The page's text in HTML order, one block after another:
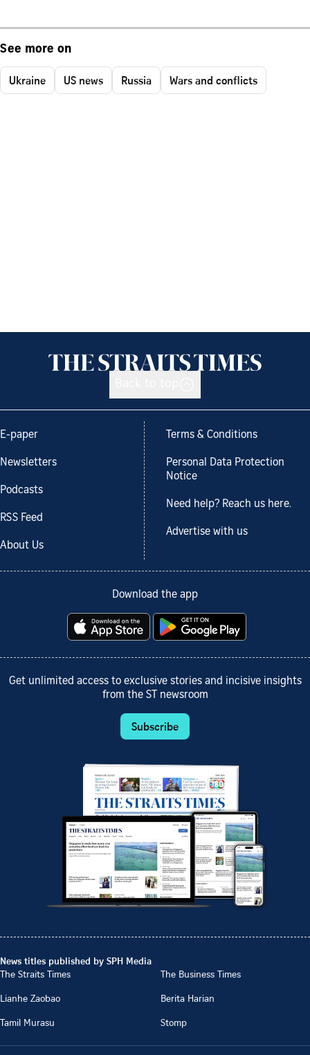
See more on
Ukraine US news Russia Wars and conflicts
E-paper
Newsletters
Podcasts
RSS Feed
About Us
Terms & Conditions
Personal Data Protection
Notice
Need help? Reach us here.
Advertise with us
Download the app
Get unlimited access to exclusive stories and incisive insights
from the ST newsroom
Subscribe
News titles published by SPH Media
The Straits Times
The Business Times
Lianhe Zaobao
Berita Harian
Tamil Murasu
Stomp